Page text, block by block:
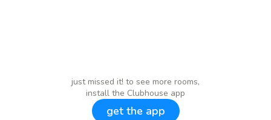
just missed it! to see more rooms,
install the Clubhouse app
get the app